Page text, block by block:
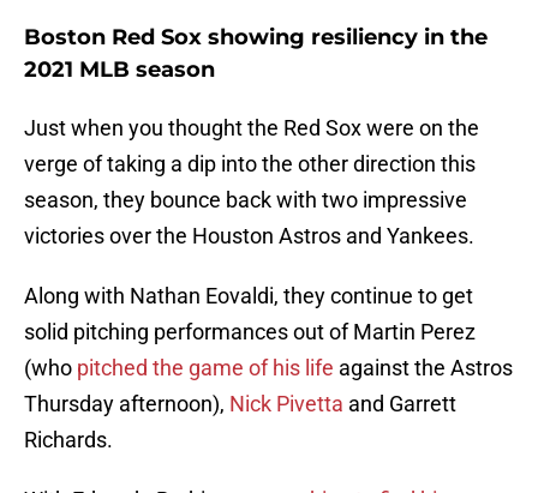
Boston Red Sox showing resiliency in the
2021 MLB season
Just when you thought the Red Sox were on the
verge of taking a dip into the other direction this
season, they bounce back with two impressive
victories over the Houston Astros and Yankees.
Along with Nathan Eovaldi, they continue to get
solid pitching performances out of Martin Perez
(who pitched the game of his life against the Astros
Thursday afternoon), Nick Pivetta and Garrett
Richards.